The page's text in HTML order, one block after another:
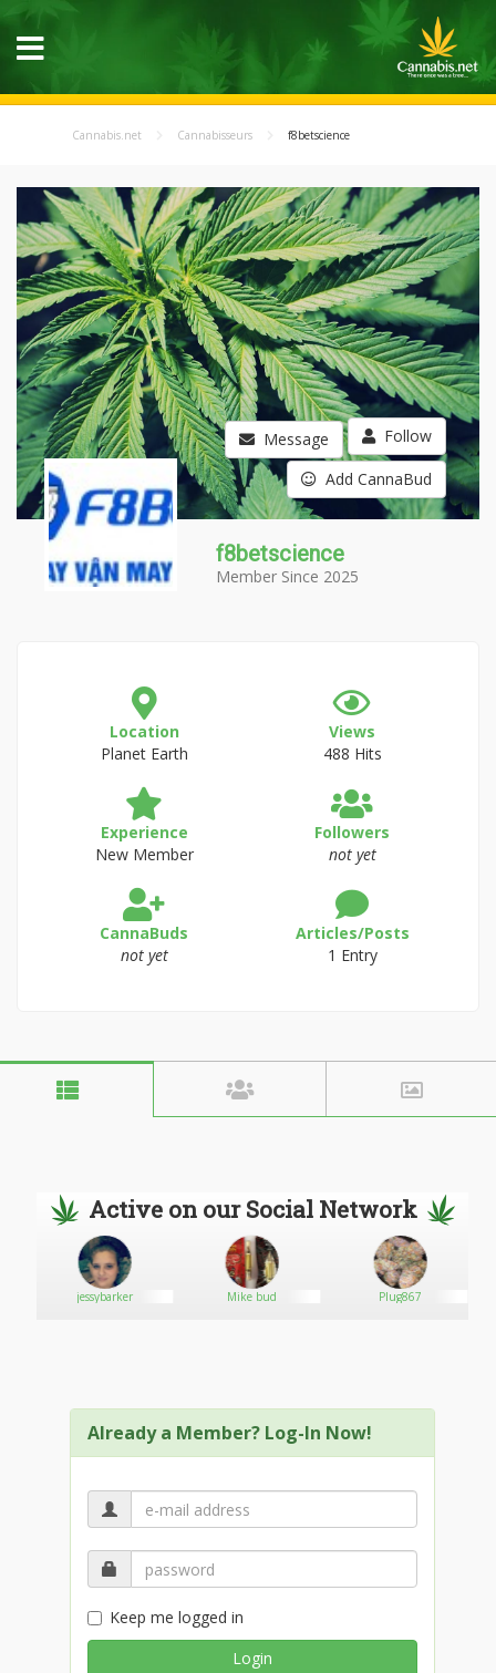
Cannabis.net Cannabisseurs f8betscience
Message Follow
Add CannaBud
f8betscience
Member Since 2025
Location
Planet Earth
Views
488 Hits
Experience
New Member
Followers
not yet
CannaBuds
not yet
Articles/Posts
1 Entry
Active on our Social Network
jessybarker Mike bud Plug867
Already a Member? Log-In Now!
Keep me logged in
Login